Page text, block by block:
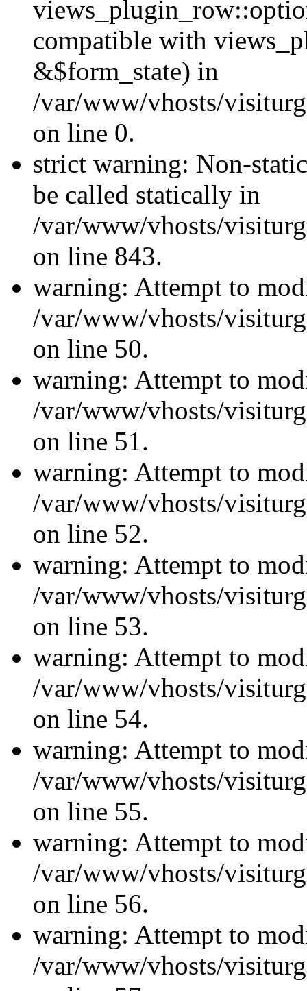
compatible with
&$form_state) in
/var/www/vhosts/
on line 0.
strict warning: Non-
be called statically in
/var/www/vhosts/
on line 843.
warning: Attempt to
/var/www/vhosts/
on line 50.
warning: Attempt to
/var/www/vhosts/
on line 51.
warning: Attempt to
/var/www/vhosts/
on line 52.
warning: Attempt to
/var/www/vhosts/
on line 53.
warning: Attempt to
/var/www/vhosts/
on line 54.
warning: Attempt to
/var/www/vhosts/
on line 55.
warning: Attempt to
/var/www/vhosts/
on line 56.
warning: Attempt to
/var/www/vhosts/